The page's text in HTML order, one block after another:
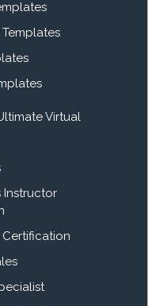
Virtual
Instructor